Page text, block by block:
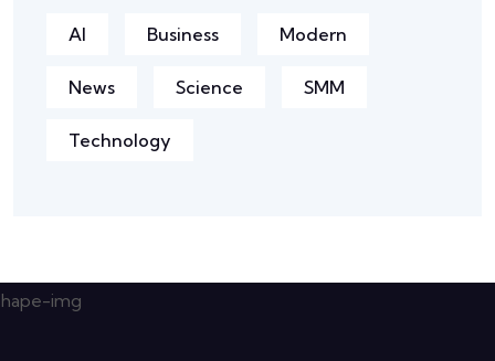
AI Business Modern
News Science SMM
Technology